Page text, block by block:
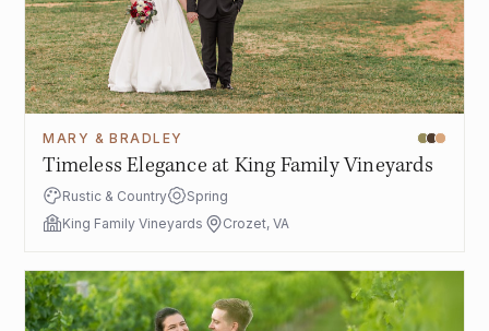
MARY & BRADLEY
Timeless Elegance at King Family Vineyards
Rustic & Country
Spring
King Family Vineyards
Crozet, VA